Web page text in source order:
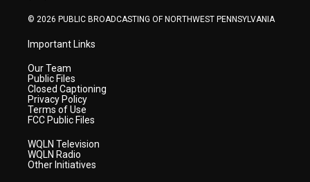
© 2026 PUBLIC BROADCASTING OF NORTHWEST PENNSYLVANIA
Important Links
Our Team
Public Files
Closed Captioning
Privacy Policy
Terms of Use
FCC Public Files
WQLN Television
WQLN Radio
Other Initiatives